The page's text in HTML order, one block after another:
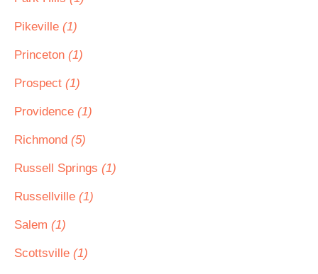
Pikeville (1)
Princeton (1)
Prospect (1)
Providence (1)
Richmond (5)
Russell Springs (1)
Russellville (1)
Salem (1)
Scottsville (1)